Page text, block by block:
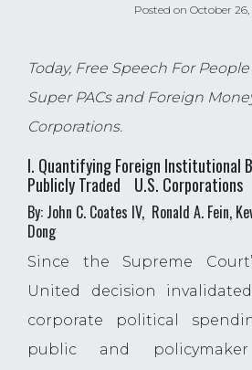
Posted on October 26,
Today, Free Speech For
Super PACs and Foreign
Corporations.
I. Quantifying Foreign Institutional
Publicly Traded U.S. Corporations
By: John C. Coates IV, Ronald A. Fein,
Dong
Since the Supreme
United decision
corporate political
public and